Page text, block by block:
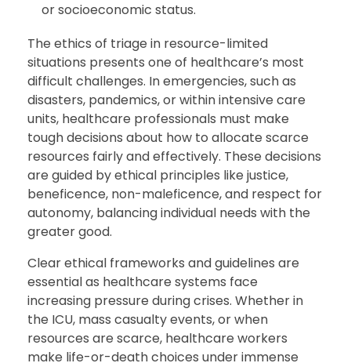
or socioeconomic status.
The ethics of triage in resource-limited
situations presents one of healthcare’s most
difficult challenges. In emergencies, such as
disasters, pandemics, or within intensive care
units, healthcare professionals must make
tough decisions about how to allocate scarce
resources fairly and effectively. These decisions
are guided by ethical principles like justice,
beneficence, non-maleficence, and respect for
autonomy, balancing individual needs with the
greater good.
Clear ethical frameworks and guidelines are
essential as healthcare systems face
increasing pressure during crises. Whether in
the ICU, mass casualty events, or when
resources are scarce, healthcare workers
make life-or-death choices under immense